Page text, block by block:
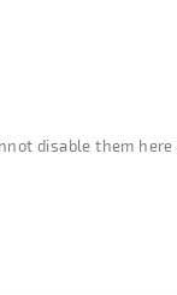
disable them here